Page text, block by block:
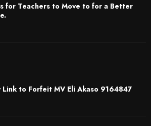
for Teachers to Move to for a Better
to Forfeit MV Eli Akaso 9164847